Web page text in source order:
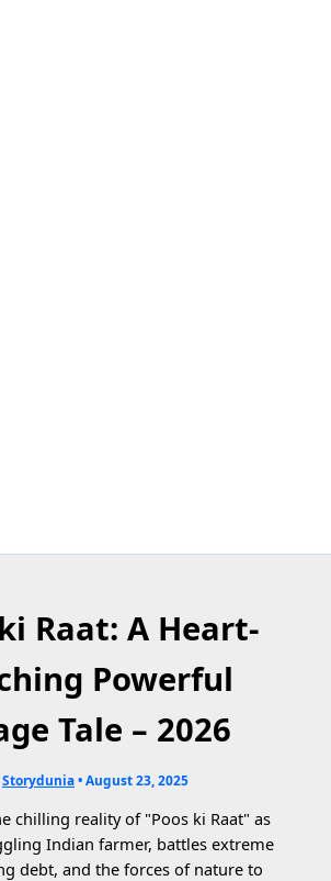
Raat: A Heart-
Powerful
Tale – 2026
Storydunia•August 23, 2025
chilling reality of "Poos ki Raat" as
Indian farmer, battles extreme
debt, and the forces of nature to